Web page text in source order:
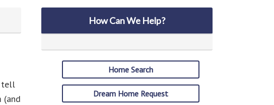
tell
(and
How Can We Help?
Home Search
Dream Home Request